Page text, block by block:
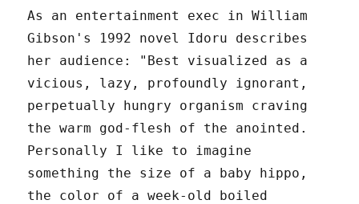
As an entertainment exec in William
Gibson's 1992 novel Idoru describes
her audience: "Best visualized as a
vicious, lazy, profoundly ignorant,
perpetually hungry organism craving
the warm god-flesh of the anointed.
Personally I like to imagine
something the size of a baby hippo,
the color of a week-old boiled